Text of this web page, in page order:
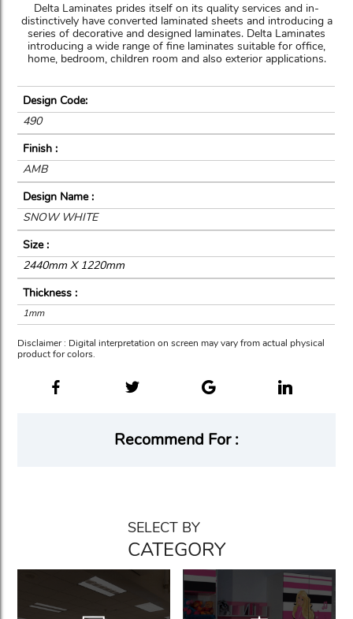
Delta Laminates prides itself on its quality services and in-
distinctively have converted laminated sheets and introducing a
series of decorative and designed laminates. Delta Laminates
introducing a wide range of fine laminates suitable for office,
home, bedroom, children room and also exterior applications.
Design Code:
490
Finish :
AMB
Design Name :
SNOW WHITE
Size :
2440mm X 1220mm
Thickness :
1mm
Disclaimer : Digital interpretation on screen may vary from actual physical
product for colors.
Recommend For :
SELECT BY
CATEGORY